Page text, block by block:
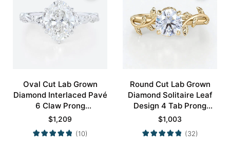
Oval Cut Lab Grown
Diamond Interlaced Pavé
6 Claw Prong
Engagement Promise
Ring in White Gold
$1,209
(10)
Round Cut Lab Grown
Diamond Solitaire Leaf
Design 4 Tab Prong
Engagement Promise
Ring in Yellow Gold
$1,003
(32)